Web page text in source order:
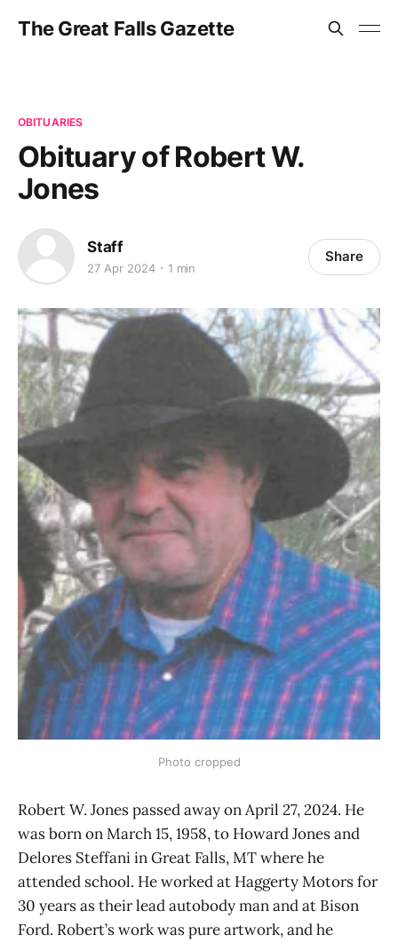
The Great Falls Gazette
OBITUARIES
Obituary of Robert W.
Jones
Staff
27 Apr 2024 1 min
Share
Photo cropped
Robert W. Jones passed away on April 27, 2024. He
was born on March 15, 1958, to Howard Jones and
Delores Steffani in Great Falls, MT where he
attended school. He worked at Haggerty Motors for
30 years as their lead autobody man and at Bison
Ford. Robert’s work was pure artwork, and he